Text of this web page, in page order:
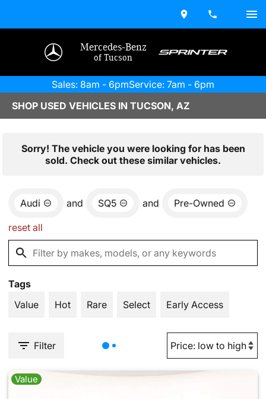
Mercedes-Benz
of Tucson
Sales: 8am - 6pmService: 7am - 6pm
SHOP USED VEHICLES IN TUCSON, AZ
Sorry! The vehicle you were looking for has been
sold. Check out these similar vehicles.
Audi and SQ5 and Pre-Owned
reset all
Tags
Value
Hot Rare Select Early Access
Filter
Value